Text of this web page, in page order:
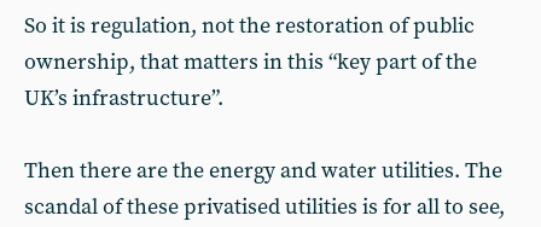
So it is regulation, not the restoration of public
ownership, that matters in this “key part of the
UK’s infrastructure”.
Then there are the energy and water utilities. The
scandal of these privatised utilities is for all to see,